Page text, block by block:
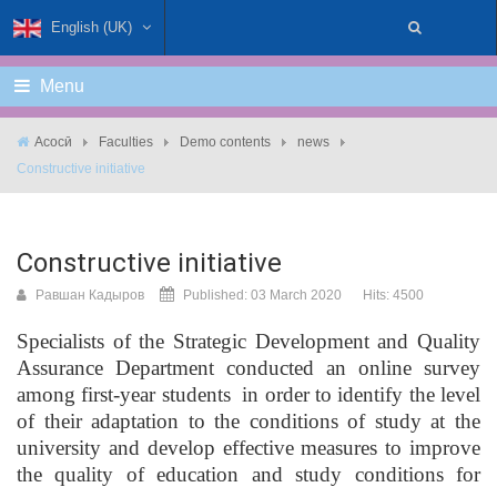
English (UK)
Menu
Асосӣ Faculties Demo contents
news
Constructive initiative
Constructive initiative
Равшан Кадыров Published: 03 March 2020 Hits: 4500
Specialists of the Strategic Development and Quality
Assurance Department conducted an online survey
among first-year students in order to identify the level
of their adaptation to the conditions of study at the
university and develop effective measures to improve
the quality of education and study conditions for